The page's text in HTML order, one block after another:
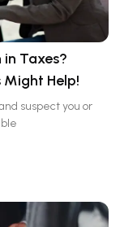
in Taxes?
Might Help!
suspect you or